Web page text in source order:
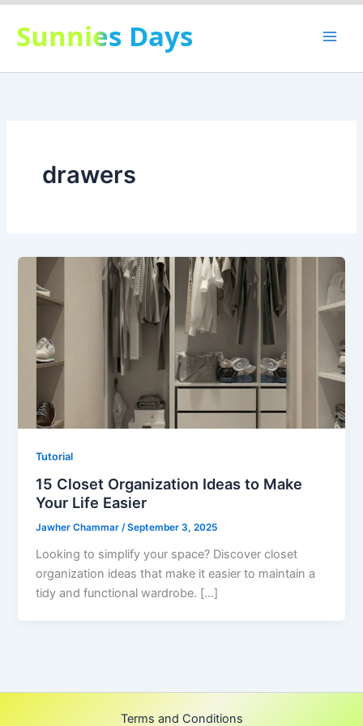
Skip
content
Sunnies Days
drawers
Tutorial
15 Closet Organization Ideas to Make
Your Life Easier
Jawher Chammar/September 3, 2025
Looking to simplify your space? Discover closet
organization ideas that make it easier to maintain a
tidy and functional wardrobe. […]
Terms and Conditions